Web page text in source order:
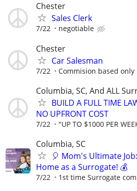
Chester
Sales Clerk
7/22 negotiable
Chester
Car Salesman
7/22 Commision based only
Columbia, SC, And ALL
BUILD A FULL TIME
NO UPFRONT COST
7/22 "UP TO $1000 PER
Columbia, SC
🎈 Mom's Ultimate
Home as a Surrogate! 💰
7/22 1st time Surrogate